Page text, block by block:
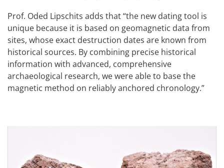
Prof. Oded Lipschits adds that “the new dating tool is
unique because it is based on geomagnetic data from
sites, whose exact destruction dates are known from
historical sources. By combining precise historical
information with advanced, comprehensive
archaeological research, we were able to base the
magnetic method on reliably anchored chronology.”